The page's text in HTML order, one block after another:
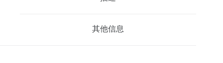
其他信息